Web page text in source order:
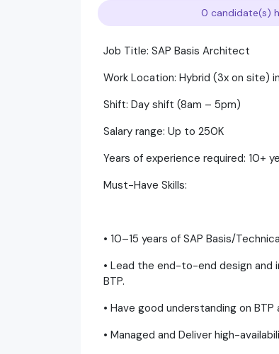
0 candidate(s)
Job Title: SAP Basis Architect
Work Location: Hybrid (3x on site)
Shift: Day shift (8am – 5pm)
Salary range: Up to 250K
Years of experience required: 10+
Must-Have Skills:
• 10–15 years of SAP Basis/
• Lead the end-to-end design and
BTP.
• Have good understanding on
• Managed and Deliver high-